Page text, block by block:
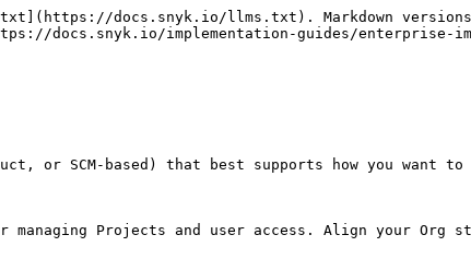
docs.snyk.io/llms.txt). Markdown
docs.snyk.io/implementation-guides/enterprise-
or SCM-based) that best supports how you want
Projects and user access. Align your